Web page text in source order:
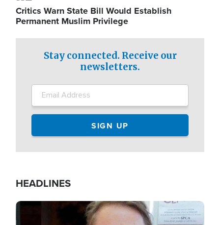
Critics Warn State Bill Would Establish
Permanent Muslim Privilege
Stay connected. Receive our
newsletters.
HEADLINES
Image